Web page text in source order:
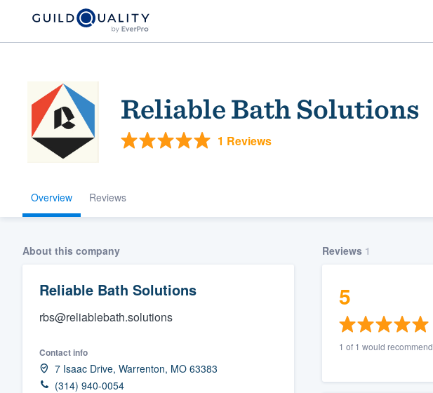
Reliable Bath Solutions
1 Reviews
Overview Reviews
About this company
Reliable Bath Solutions
rbs@reliablebath.solutions
Contact info
7 Isaac Drive, Warrenton, MO 63383
(314) 940-0054
Reviews 1
5
1 of 1 would recommend
Welcome to our
community of quality
Get started
(888) 355-9223.
We'll answer your questions, show you a demo,
and get you started.